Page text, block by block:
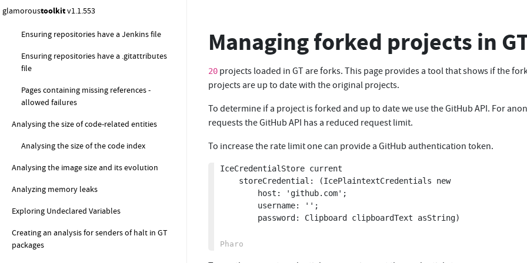
glamoroustoolkitv1.1.553
Managing dependencies constraint
Ensuring repositories have a Jenkins file
Ensuring repositories have a .gitattributes
file
Pages containing missing references -
allowed failures
Analysing the size of code-related entities
Analysing the size of the code index
Analysing the image size and its evolution
Analyzing memory leaks
Exploring Undeclared Variables
Creating an analysis for senders of halt in GT
packages
Managing forked projects in
20 projects loaded in GT are forks. This page provides a tool that shows if the
projects are up to date with the original projects.
To determine if a project is forked and up to date we use the GitHub API. For
requests the GitHub API has a reduced request limit.
To increase the rate limit one can provide a GitHub authentication token.
IceCredentialStore current